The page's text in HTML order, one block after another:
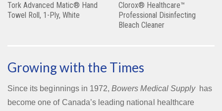
Tork Advanced Matic® Hand
Towel Roll, 1-Ply, White
Clorox® Healthcare™
Professional Disinfecting
Bleach Cleaner
Growing with the Times
Since its beginnings in 1972,Bowers Medical Supplyhas
become one of Canada’s leading national healthcare